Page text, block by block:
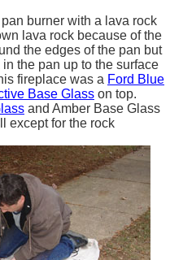
burner with a lava rock
lava rock because of the
the edges of the pan but
the pan up to the surface
fireplace was a Ford Blue
Base Glass on top.
and Amber Base Glass
except for the rock